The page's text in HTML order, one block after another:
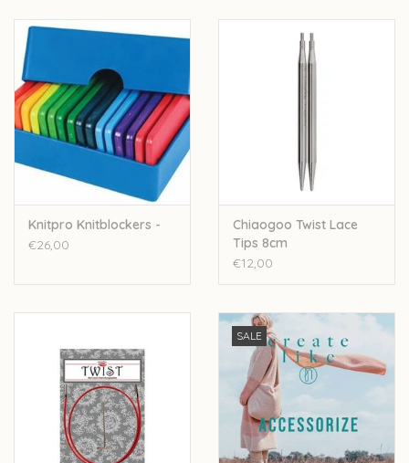
Knitpro Knitblockers -
€26,00
Chiaogoo Twist Lace
Tips 8cm
€12,00
SALE